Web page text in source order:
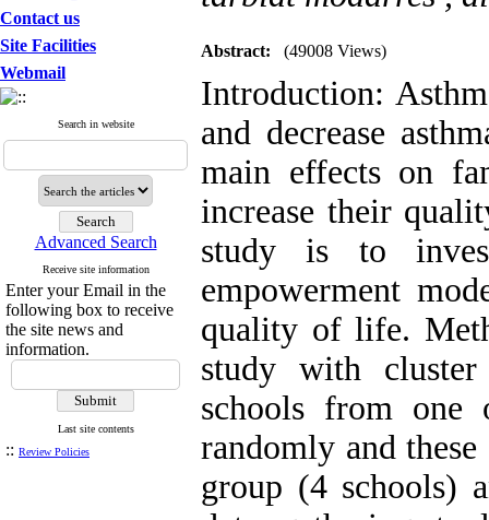
Contact us
Site Facilities
Webmail
Search in website
Advanced Search
Receive site information
Enter your Email in the
following box to receive
the site news and
information.
Last site contents
:: Review Policies
Abstract: (49008 Views)
Introduction:
and decrease
main effects on
increase their
study is to
empowerment
quality of life.
study with
schools from one
randomly and
group (4 schools)